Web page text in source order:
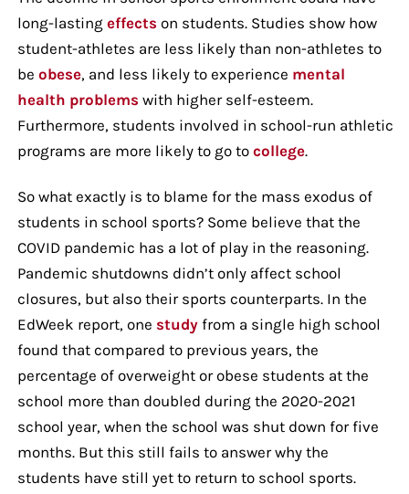
long-lasting effects on students. Studies show how
student-athletes are less likely than non-athletes to
be obese, and less likely to experience mental
health problems with higher self-esteem.
Furthermore, students involved in school-run athletic
programs are more likely to go to college.
So what exactly is to blame for the mass exodus of
students in school sports? Some believe that the
COVID pandemic has a lot of play in the reasoning.
Pandemic shutdowns didn’t only affect school
closures, but also their sports counterparts. In the
EdWeek report, one studyfrom a single high school
found that compared to previous years, the
percentage of overweight or obese students at the
school more than doubled during the 2020-2021
school year, when the school was shut down for five
months. But this still fails to answer why the
students have still yet to return to school sports.